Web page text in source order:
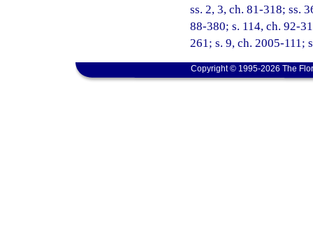
ss. 2, 3, ch. 81-318; ss.
88-380; s. 114, ch. 92-
261; s. 9, ch. 2005-111;
Copyright © 1995-2026 The